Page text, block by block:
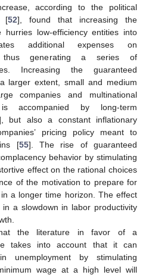
according to the political
[52], found that increasing the
hurries low-efficiency entities into
additional expenses on
thus generating a series of
Increasing the guaranteed
larger extent, small and medium
companies and multinational
accompanied by long-term
but also a constant inflationary
pricing policy meant to
[55]. The rise of guaranteed
behavior by stimulating
effect on the rational choices
of the motivation to prepare for
a longer time horizon. The effect
a slowdown in labor productivity
the literature in favor of a
takes into account that it can
unemployment by stimulating
wage at a high level will